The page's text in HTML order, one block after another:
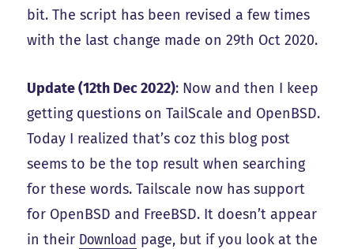
bit. The script has been revised a few times
with the last change made on 29th Oct 2020.
Update (12th Dec 2022): Now and then I keep
getting questions on TailScale and OpenBSD.
Today I realized that’s coz this blog post
seems to be the top result when searching
for these words. Tailscale now has support
for OpenBSD and FreeBSD. It doesn’t appear
in their Download page, but if you look at the